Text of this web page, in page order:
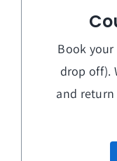
Book your
drop off).
and